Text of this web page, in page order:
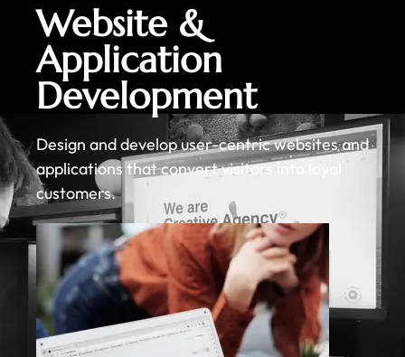
Website &
Application
Development
Design and develop user-centric websites and
applications that convert visitors into loyal
customers.